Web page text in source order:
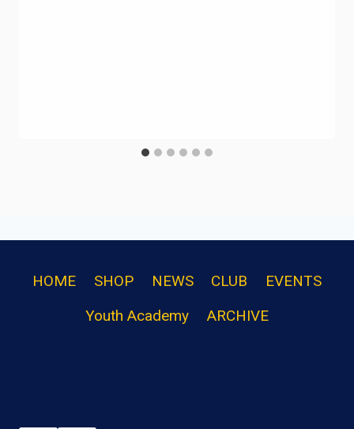
HOME SHOP NEWS CLUB
EVENTS
Youth Academy
ARCHIVE